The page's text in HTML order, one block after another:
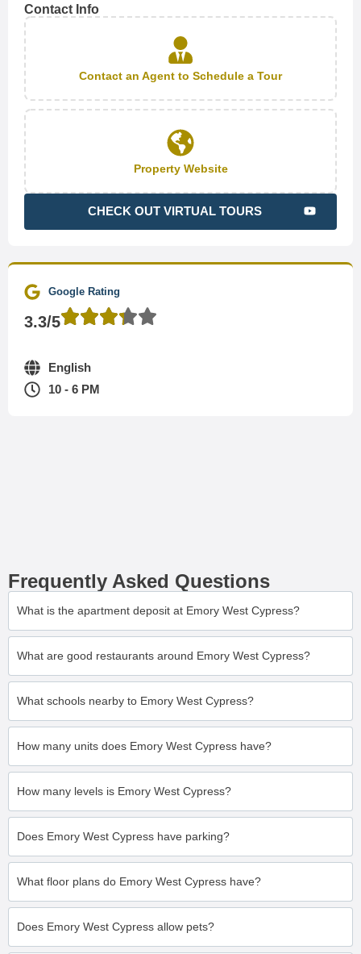
Contact Info
Contact an Agent to Schedule a Tour
Property Website
CHECK OUT VIRTUAL TOURS
Google Rating
3.3/5
English
10 - 6 PM
Frequently Asked Questions
What is the apartment deposit at Emory West Cypress?
What are good restaurants around Emory West Cypress?
What schools nearby to Emory West Cypress?
How many units does Emory West Cypress have?
How many levels is Emory West Cypress?
Does Emory West Cypress have parking?
What floor plans do Emory West Cypress have?
Does Emory West Cypress allow pets?